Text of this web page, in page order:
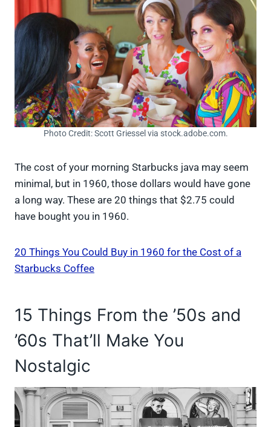
Photo Credit: Scott Griessel via stock.adobe.com.
The cost of your morning Starbucks java may seem
minimal, but in 1960, those dollars would have gone
a long way. These are 20 things that $2.75 could
have bought you in 1960.
20 Things You Could Buy in 1960 for the Cost of a
Starbucks Coffee
15 Things From the ’50s and
’60s That’ll Make You
Nostalgic